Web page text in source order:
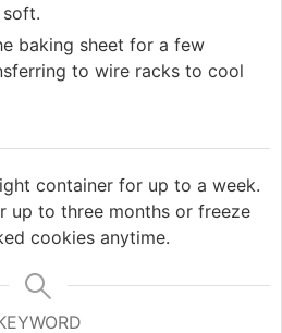
baking sheet for a few
to wire racks to cool
container for up to a week.
up to three months or freeze
cookies anytime.